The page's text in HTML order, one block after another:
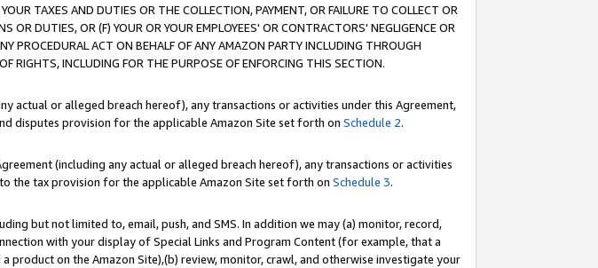
TAXES AND DUTIES OR THE COLLECTION, PAYMENT, OR FAILURE TO COLLECT OR
OR DUTIES, OR (F) YOUR OR YOUR EMPLOYEES' OR CONTRACTORS' NEGLIGENCE OR
PROCEDURAL ACT ON BEHALF OF ANY AMAZON PARTY INCLUDING THROUGH
RIGHTS, INCLUDING FOR THE PURPOSE OF ENFORCING THIS SECTION.
actual or alleged breach hereof), any transactions or activities under this Agreement,
disputes provision for the applicable Amazon Site set forth on Schedule 2.
(including any actual or alleged breach hereof), any transactions or activities
the tax provision for the applicable Amazon Site set forth on Schedule 3.
but not limited to, email, push, and SMS. In addition we may (a) monitor, record,
with your display of Special Links and Program Content (for example, that a
on the Amazon Site),(b) review, monitor, crawl, and otherwise investigate your